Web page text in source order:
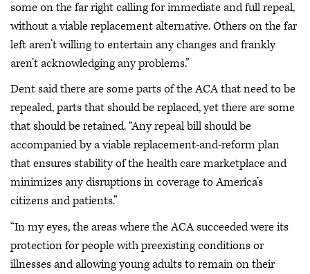
some on the far right calling for immediate and full repeal,
without a viable replacement alternative. Others on the far
left aren’t willing to entertain any changes and frankly
aren’t acknowledging any problems.”
Dent said there are some parts of the ACA that need to be
repealed, parts that should be replaced, yet there are some
that should be retained. “Any repeal bill should be
accompanied by a viable replacement-and-reform plan
that ensures stability of the health care marketplace and
minimizes any disruptions in coverage to America’s
citizens and patients.”
“In my eyes, the areas where the ACA succeeded were its
protection for people with preexisting conditions or
illnesses and allowing young adults to remain on their